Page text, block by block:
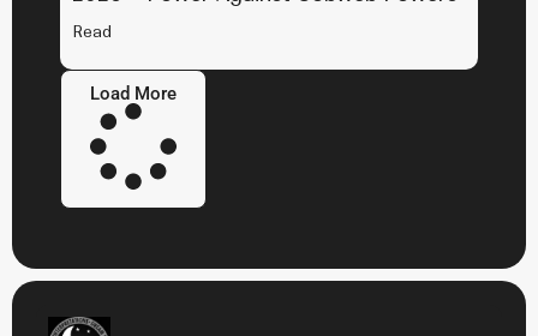
Read
Load More